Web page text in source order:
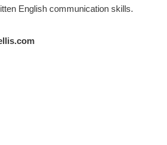
English communication skills.